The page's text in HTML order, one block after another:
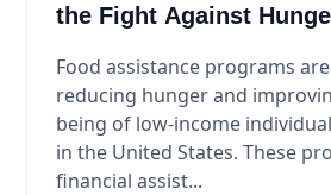
the Fight Against
Food assistance programs
reducing hunger and
being of low-income
in the United States. These
financial assist...